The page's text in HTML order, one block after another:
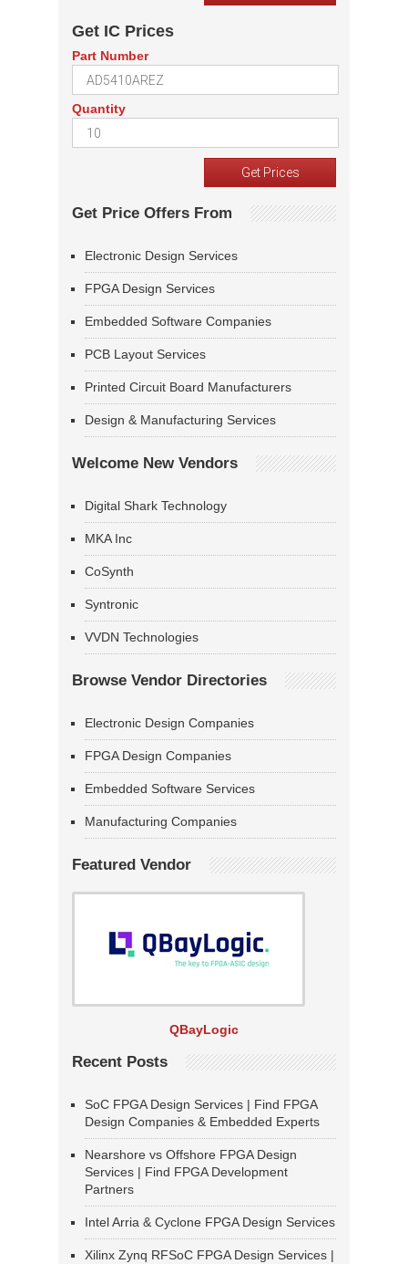
Get IC Prices
Part Number
Quantity
Get Price Offers From
Electronic Design Services
FPGA Design Services
Embedded Software Companies
PCB Layout Services
Printed Circuit Board Manufacturers
Design & Manufacturing Services
Welcome New Vendors
Digital Shark Technology
MKA Inc
CoSynth
Syntronic
VVDN Technologies
Browse Vendor Directories
Electronic Design Companies
FPGA Design Companies
Embedded Software Services
Manufacturing Companies
Featured Vendor
QBayLogic
Recent Posts
SoC FPGA Design Services | Find FPGA
Design Companies & Embedded Experts
Nearshore vs Offshore FPGA Design
Services | Find FPGA Development
Partners
Intel Arria & Cyclone FPGA Design Services
Xilinx Zynq RFSoC FPGA Design Services |